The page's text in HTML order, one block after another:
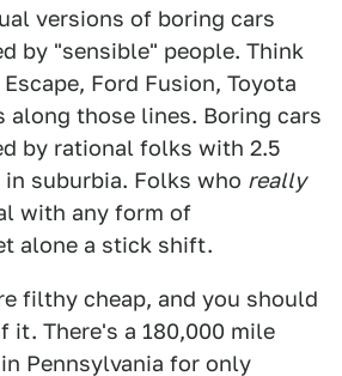
versions of boring cars
by "sensible" people. Think
Ford Fusion, Toyota
along those lines. Boring cars
by rational folks with 2.5
in suburbia. Folks who really
with any form of
alone a stick shift.
filthy cheap, and you should
it. There's a 180,000 mile
in Pennsylvania for only